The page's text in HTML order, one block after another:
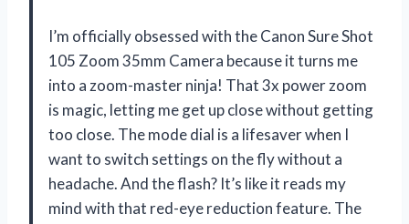
I’m officially obsessed with the Canon Sure Shot
105 Zoom 35mm Camera because it turns me
into a zoom-master ninja! That 3x power zoom
is magic, letting me get up close without getting
too close. The mode dial is a lifesaver when I
want to switch settings on the fly without a
headache. And the flash? It’s like it reads my
mind with that red-eye reduction feature. The